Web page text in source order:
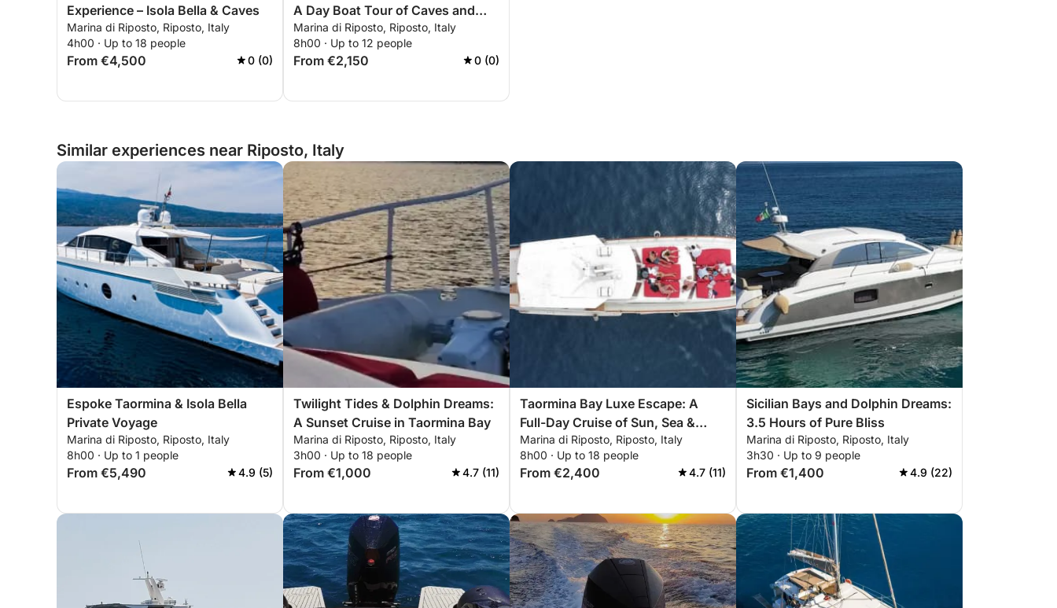
Experience – Isola Bella & Caves
Marina di Riposto, Riposto, Italy
4h00 · Up to 18 people
From €4,500 0 (0)
A Day Boat Tour of Caves and
Bays
Marina di Riposto, Riposto, Italy
8h00 · Up to 12 people
From €2,150 0 (0)
Similar experiences near Riposto, Italy
Espoke Taormina & Isola Bella
Private Voyage
Marina di Riposto, Riposto, Italy
8h00 · Up to 1 people
From €5,490 4.9 (5)
Twilight Tides & Dolphin Dreams:
A Sunset Cruise in Taormina Bay
Marina di Riposto, Riposto, Italy
3h00 · Up to 18 people
From €1,000 4.7 (11)
Taormina Bay Luxe Escape: A
Full-Day Cruise of Sun, Sea &
Sicilian Flavors
Marina di Riposto, Riposto, Italy
8h00 · Up to 18 people
From €2,400 4.7 (11)
Sicilian Bays and Dolphin Dreams:
3.5 Hours of Pure Bliss
Marina di Riposto, Riposto, Italy
3h30 · Up to 9 people
From €1,400 4.9 (22)